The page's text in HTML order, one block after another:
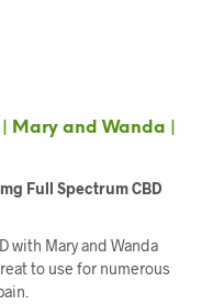
Mary and Wanda |
Full Spectrum CBD
with Mary and Wanda
to use for numerous